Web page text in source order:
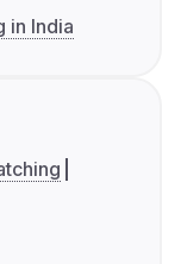
in India